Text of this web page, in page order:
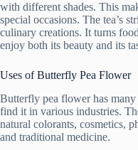
with different shades. This
special occasions. The tea’s
culinary creations. It turns
enjoy both its beauty and its
Uses of Butterfly Pea Flower
Butterfly pea flower has
find it in various industries.
natural colorants, cosmetics,
and traditional medicine.